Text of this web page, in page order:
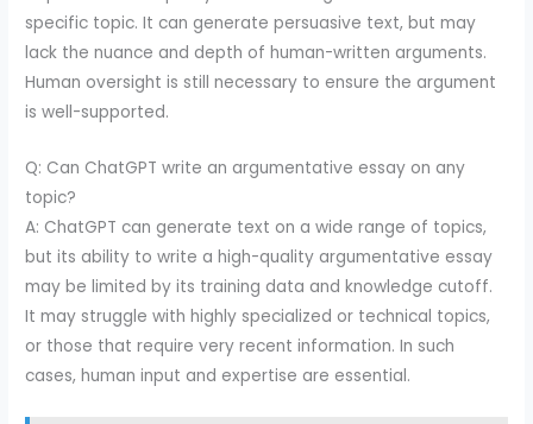
specific topic. It can generate persuasive text, but may
lack the nuance and depth of human-written arguments.
Human oversight is still necessary to ensure the argument
is well-supported.
Q: Can ChatGPT write an argumentative essay on any
topic?
A: ChatGPT can generate text on a wide range of topics,
but its ability to write a high-quality argumentative essay
may be limited by its training data and knowledge cutoff.
It may struggle with highly specialized or technical topics,
or those that require very recent information. In such
cases, human input and expertise are essential.